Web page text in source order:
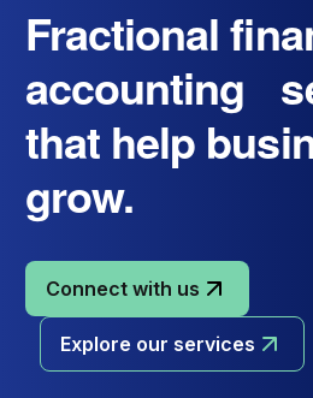
Fractional
accounting
that help
grow.
Connect with us
Explore our services